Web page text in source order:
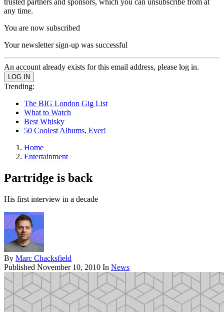
trusted partners and sponsors, which you can unsubscribe from at
any time.
You are now subscribed
Your newsletter sign-up was successful
An account already exists for this email address, please log in.
Trending:
The BIG London Gig List
What to Watch
Best Whisky
50 Coolest Albums, Ever!
Home
Entertainment
Partridge is back
His first interview in a decade
By Marc Chacksfield
Published November 10, 2010 In News